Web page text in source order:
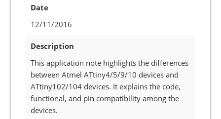
Date
12/11/2016
Description
This application note highlights the differences
between Atmel ATtiny4/5/9/10 devices and
ATtiny102/104 devices. It explains the code,
functional, and pin compatibility among the
devices.